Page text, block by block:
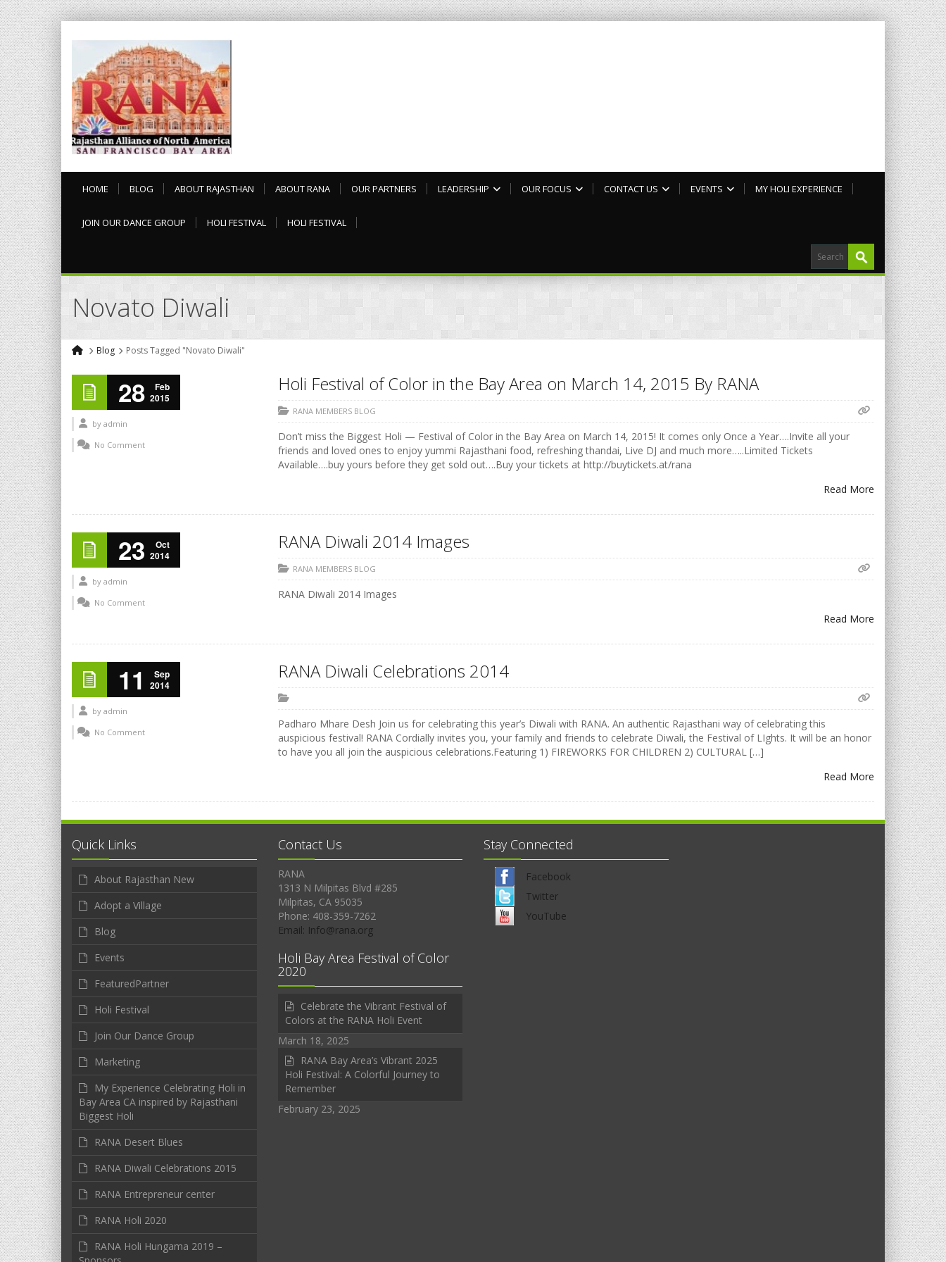
HOME BLOG ABOUT RAJASTHAN ABOUT RANA OUR PARTNERS LEADERSHIP OUR FOCUS CONTACT US EVENTS MY HOLI EXPERIENCE
JOIN OUR DANCE GROUP HOLI FESTIVAL HOLI FESTIVAL
Novato Diwali
Blog Posts Tagged "Novato Diwali"
28
Feb
2015
by admin
No Comment
Holi Festival of Color in the Bay Area on March 14, 2015 By RANA
RANA MEMBERS BLOG
Don’t miss the Biggest Holi — Festival of Color in the Bay Area on March 14, 2015! It comes only Once a Year….Invite all your
friends and loved ones to enjoy yummi Rajasthani food, refreshing thandai, Live DJ and much more…..Limited Tickets
Available….buy yours before they get sold out….Buy your tickets at http://buytickets.at/rana
Read More
23
Oct
2014
by admin
No Comment
RANA Diwali 2014 Images
RANA MEMBERS BLOG
RANA Diwali 2014 Images
Read More
11
Sep
2014
by admin
No Comment
RANA Diwali Celebrations 2014
Padharo Mhare Desh Join us for celebrating this year’s Diwali with RANA. An authentic Rajasthani way of celebrating this
auspicious festival! RANA Cordially invites you, your family and friends to celebrate Diwali, the Festival of LIghts. It will be an honor
to have you all join the auspicious celebrations.Featuring 1) FIREWORKS FOR CHILDREN 2) CULTURAL […]
Read More
Quick Links
About Rajasthan New
Adopt a Village
Blog
Events
FeaturedPartner
Holi Festival
Join Our Dance Group
Marketing
My Experience Celebrating Holi in
Bay Area CA inspired by Rajasthani
Biggest Holi
RANA Desert Blues
RANA Diwali Celebrations 2015
RANA Entrepreneur center
RANA Holi 2020
RANA Holi Hungama 2019 –
Contact Us
RANA
1313 N Milpitas Blvd #285
Milpitas, CA 95035
Phone: 408-359-7262
Email: Info@rana.org
Holi Bay Area Festival of Color
2020
Celebrate the Vibrant Festival of
Colors at the RANA Holi Event
March 18, 2025
RANA Bay Area’s Vibrant 2025
Holi Festival: A Colorful Journey to
Remember
February 23, 2025
Stay Connected
Facebook
Twitter
YouTube